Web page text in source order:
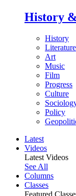
History
History
Literature
Art
Music
Film
Progress
Culture
Policy
Latest
Videos
Latest Videos
See All
Columns
Classes